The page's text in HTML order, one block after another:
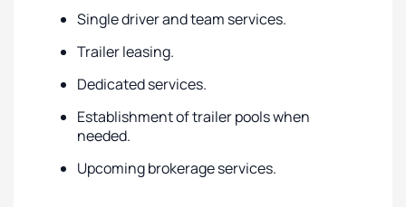
Single driver and team services.
Trailer leasing.
Dedicated services.
Establishment of trailer pools when
needed.
Upcoming brokerage services.